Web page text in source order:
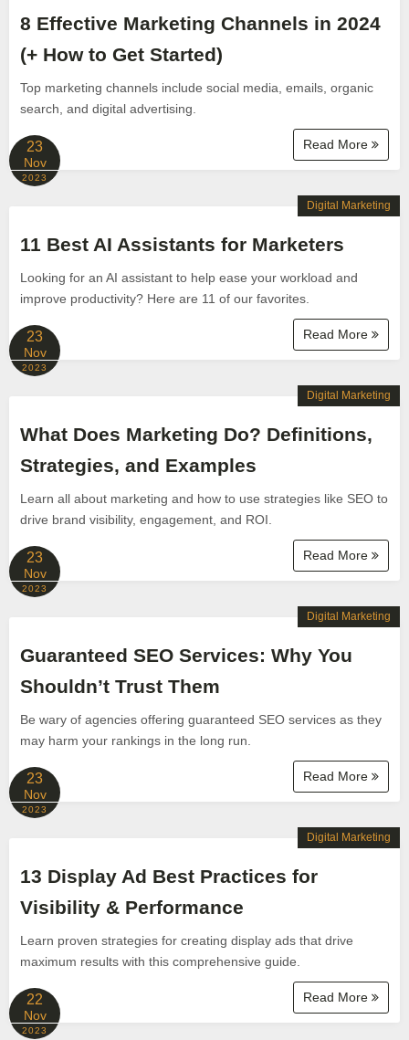
8 Effective Marketing Channels in 2024
(+ How to Get Started)
Top marketing channels include social media, emails, organic
search, and digital advertising.
Read More
23
Nov
2023
11 Best AI Assistants for Marketers
Looking for an AI assistant to help ease your workload and
improve productivity? Here are 11 of our favorites.
Read More
Digital Marketing
23
Nov
2023
What Does Marketing Do? Definitions,
Strategies, and Examples
Learn all about marketing and how to use strategies like SEO to
drive brand visibility, engagement, and ROI.
Read More
Digital Marketing
23
Nov
2023
Guaranteed SEO Services: Why You
Shouldn’t Trust Them
Be wary of agencies offering guaranteed SEO services as they
may harm your rankings in the long run.
Read More
Digital Marketing
23
Nov
2023
13 Display Ad Best Practices for
Visibility & Performance
Learn proven strategies for creating display ads that drive
maximum results with this comprehensive guide.
Read More
Digital Marketing
22
Nov
2023